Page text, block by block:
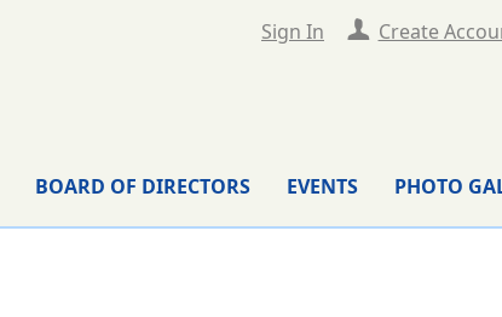
Sign In Create
BOARD OF DIRECTORS EVENTS PHOTO